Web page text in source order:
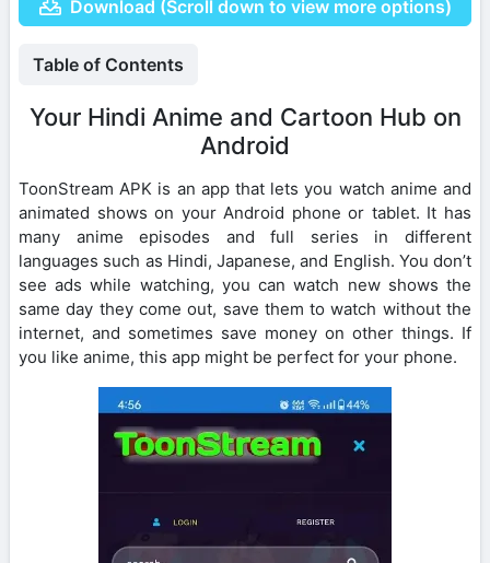
Download (Scroll down to view more options)
Table of Contents
Your Hindi Anime and Cartoon Hub on
Android
ToonStream APK is an app that lets you watch anime and
animated shows on your Android phone or tablet. It has
many anime episodes and full series in different
languages such as Hindi, Japanese, and English. You don’t
see ads while watching, you can watch new shows the
same day they come out, save them to watch without the
internet, and sometimes save money on other things. If
you like anime, this app might be perfect for your phone.